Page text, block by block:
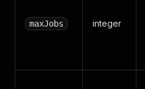
maxJobs integer